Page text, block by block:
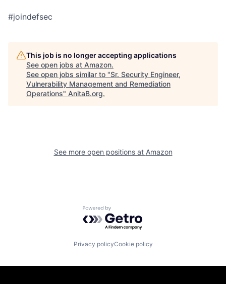
#joindefsec
This job is no longer accepting applications
See open jobs at Amazon.
See open jobs similar to "Sr. Security Engineer,
Vulnerability Management and Remediation
Operations" AnitaB.org.
See more open positions at Amazon
Powered by Getro.com
Privacy policyCookie policy